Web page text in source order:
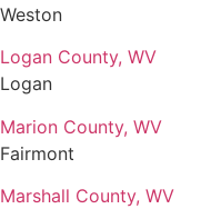
Weston
Logan County, WV
Logan
Marion County, WV
Fairmont
Marshall County, WV